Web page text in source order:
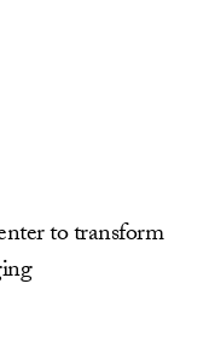
to transform